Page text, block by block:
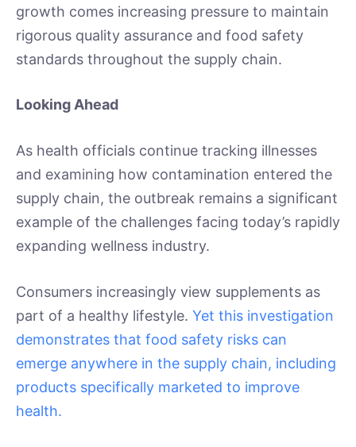
growth comes increasing pressure to maintain
rigorous quality assurance and food safety
standards throughout the supply chain.
Looking Ahead
As health officials continue tracking illnesses
and examining how contamination entered the
supply chain, the outbreak remains a significant
example of the challenges facing today’s rapidly
expanding wellness industry.
Consumers increasingly view supplements as
part of a healthy lifestyle. Yet this investigation
demonstrates that food safety risks can
emerge anywhere in the supply chain, including
products specifically marketed to improve
health.